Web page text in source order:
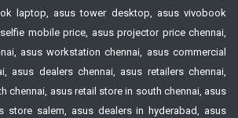
laptop, asus tower desktop, asus vivobook
mobile price, asus projector price chennai,
asus workstation chennai, asus commercial
asus dealers chennai, asus retailers chennai,
chennai, asus retail store in south chennai, asus
store salem, asus dealers in hyderabad, asus